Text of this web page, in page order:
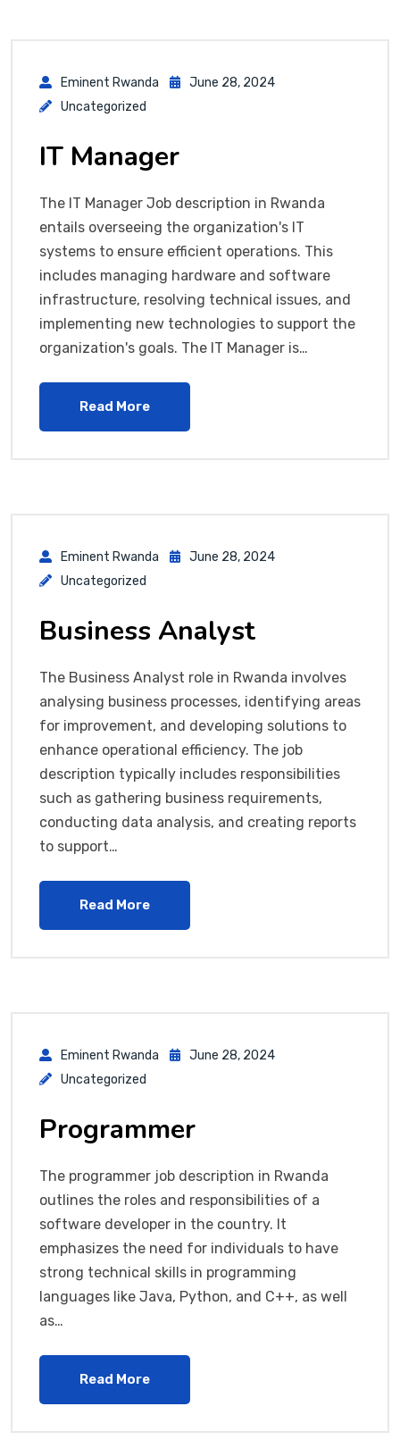
Eminent Rwanda
June 28, 2024
Uncategorized
IT Manager
The IT Manager Job description in Rwanda
entails overseeing the organization's IT
systems to ensure efficient operations. This
includes managing hardware and software
infrastructure, resolving technical issues, and
implementing new technologies to support the
organization's goals. The IT Manager is…
Read More
Eminent Rwanda
June 28, 2024
Uncategorized
Business Analyst
The Business Analyst role in Rwanda involves
analysing business processes, identifying areas
for improvement, and developing solutions to
enhance operational efficiency. The job
description typically includes responsibilities
such as gathering business requirements,
conducting data analysis, and creating reports
to support…
Read More
Eminent Rwanda
June 28, 2024
Uncategorized
Programmer
The programmer job description in Rwanda
outlines the roles and responsibilities of a
software developer in the country. It
emphasizes the need for individuals to have
strong technical skills in programming
languages like Java, Python, and C++, as well
as…
Read More